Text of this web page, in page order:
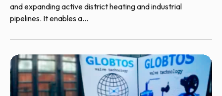
and expanding active district heating and industrial
pipelines. It enables a...